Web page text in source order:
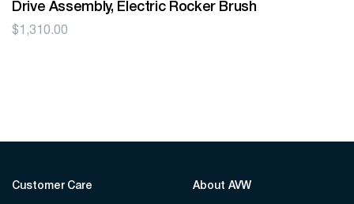
Drive Assembly, Electric Rocker Brush
$ 1,310.00
Customer Care About AVW